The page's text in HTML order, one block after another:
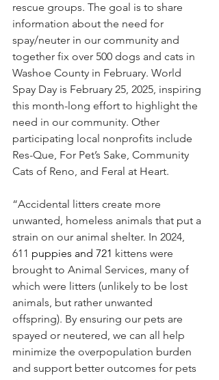
rescue groups. The goal is to share
information about the need for
spay/neuter in our community and
together fix over 500 dogs and cats in
Washoe County in February. World
Spay Day is February 25, 2025, inspiring
this month-long effort to highlight the
need in our community. Other
participating local nonprofits include
Res-Que, For Pet’s Sake, Community
Cats of Reno, and Feral at Heart.
“Accidental litters create more
unwanted, homeless animals that put a
strain on our animal shelter. In 2024,
611 puppies and 721 kittens were
brought to Animal Services, many of
which were litters (unlikely to be lost
animals, but rather unwanted
offspring). By ensuring our pets are
spayed or neutered, we can all help
minimize the overpopulation burden
and support better outcomes for pets